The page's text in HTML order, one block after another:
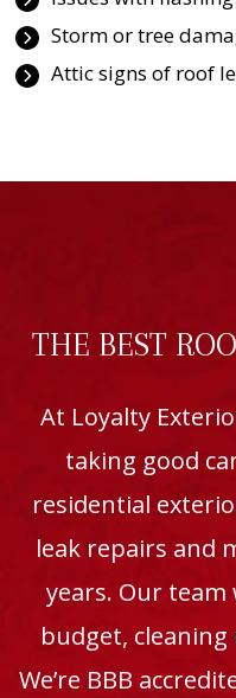
Storm or tree
Attic signs of roof
THE BEST
At Loyalty
taking good
residential
leak repairs and
years. Our
budget,
We’re BBB